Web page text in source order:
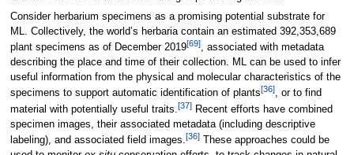
Consider herbarium specimens as a promising potential substrate for
ML. Collectively, the world’s herbaria contain an estimated 392,353,689
plant specimens as of December 2019[69], associated with metadata
describing the place and time of their collection. ML can be used to infer
useful information from the physical and molecular characteristics of the
specimens to support automatic identification of plants[36], or to find
material with potentially useful traits. [37]Recent efforts have combined
specimen images, their associated metadata (including descriptive
labeling), and associated field images.[36]These approaches could be